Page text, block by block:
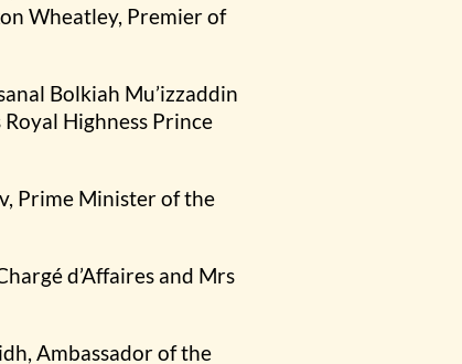
Wheatley, Premier of
Bolkiah Mu’izzaddin
Highness Prince
Prime Minister of the
d’Affaires and Mrs
Ambassador of the